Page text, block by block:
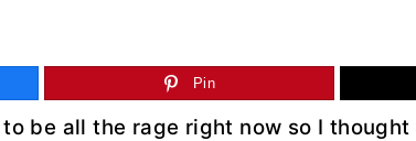
Pin
be all the rage right now so I